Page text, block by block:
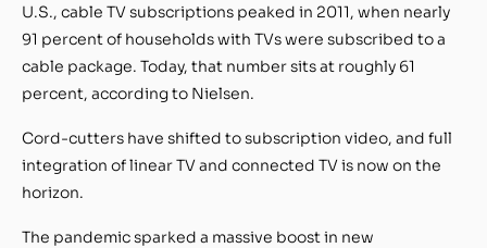
U.S., cable TV subscriptions peaked in 2011, when nearly
91 percent of households with TVs were subscribed to a
cable package. Today, that number sits at roughly 61
percent, according to Nielsen.
Cord-cutters have shifted to subscription video, and full
integration of linear TV and connected TV is now on the
horizon.
The pandemic sparked a massive boost in new